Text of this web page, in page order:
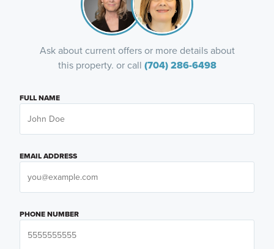
Ask about current offers or more details about
this property. or call (704) 286-6498
FULL NAME
EMAIL ADDRESS
PHONE NUMBER